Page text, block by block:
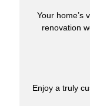
Your home’s
renovation
Enjoy a truly